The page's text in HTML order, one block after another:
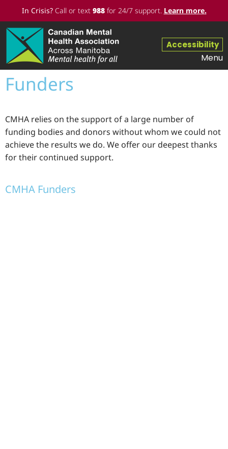
In Crisis?Call or text 988for 24/7 support. Learn more.
Accessibility
Menu
Funders
CMHA relies on the support of a large number of
funding bodies and donors without whom we could not
achieve the results we do. We offer our deepest thanks
for their continued support.
CMHA Funders